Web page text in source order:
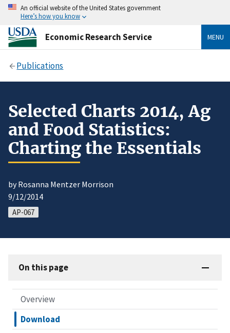
An official website of the United States government
Here’s how you know
Economic Research Service MENU
Publications
Selected Charts 2014, Ag
and Food Statistics:
Charting the Essentials
by Rosanna Mentzer Morrison
9/12/2014
AP-067
On this page
Overview
Download